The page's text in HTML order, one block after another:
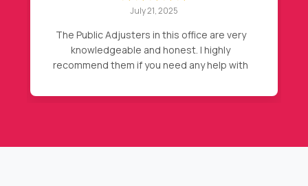
July 20, 2025
My insurance declined my initial claim, after
my friend recommendation, I called Nader,
then magic happened, full roof
recommended.